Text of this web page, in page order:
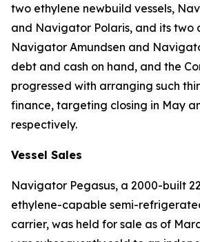
two ethylene newbuild vessels,
and Navigator Polaris, and its two
Navigator Amundsen and
debt and cash on hand, and the
progressed with arranging such
finance, targeting closing in May
respectively.
Vessel Sales
Navigator Pegasus, a 2000-built
ethylene-capable semi-
carrier, was held for sale as of